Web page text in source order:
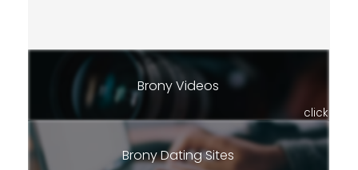
Brony Videos
click
Brony Dating Sites